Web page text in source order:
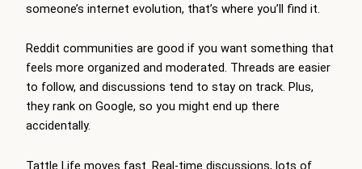
someone’s internet evolution, that’s where you’ll find it.
Reddit communities are good if you want something that
feels more organized and moderated. Threads are easier
to follow, and discussions tend to stay on track. Plus,
they rank on Google, so you might end up there
accidentally.
Tattle Life moves fast. Real-time discussions, lots of